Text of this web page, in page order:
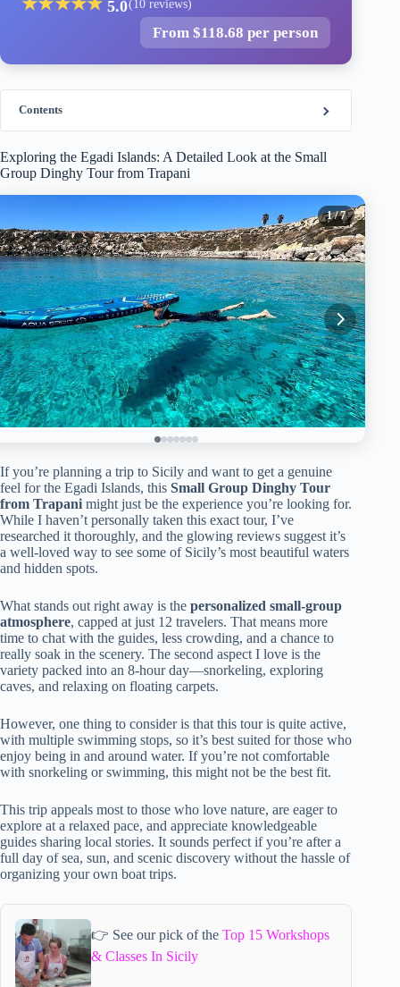
5.0(10 reviews)
From $118.68 per person
Contents
Exploring the Egadi Islands: A Detailed Look at the Small
Group Dinghy Tour from Trapani
1/ 7
If you’re planning a trip to Sicily and want to get a genuine
feel for the Egadi Islands, this Small Group Dinghy Tour
from Trapani might just be the experience you’re looking for.
While I haven’t personally taken this exact tour, I’ve
researched it thoroughly, and the glowing reviews suggest it’s
a well-loved way to see some of Sicily’s most beautiful waters
and hidden spots.
What stands out right away is the personalized small-group
atmosphere, capped at just 12 travelers. That means more
time to chat with the guides, less crowding, and a chance to
really soak in the scenery. The second aspect I love is the
variety packed into an 8-hour day—snorkeling, exploring
caves, and relaxing on floating carpets.
However, one thing to consider is that this tour is quite active,
with multiple swimming stops, so it’s best suited for those who
enjoy being in and around water. If you’re not comfortable
with snorkeling or swimming, this might not be the best fit.
This trip appeals most to those who love nature, are eager to
explore at a relaxed pace, and appreciate knowledgeable
guides sharing local stories. It sounds perfect if you’re after a
full day of sea, sun, and scenic discovery without the hassle of
organizing your own boat trips.
👉 See our pick of the Top 15 Workshops
& Classes In Sicily